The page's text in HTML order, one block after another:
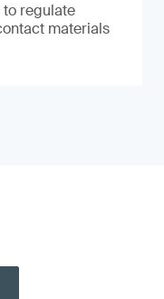
regulate
materials